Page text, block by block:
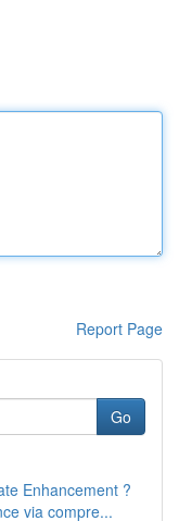
Report Page
Go
Enhancement ?
via compre...